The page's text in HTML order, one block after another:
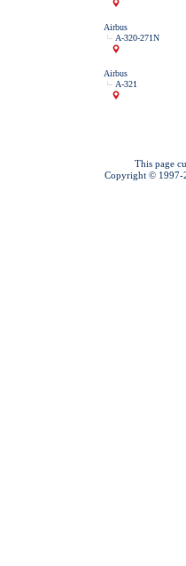
Airbus
A-320-271N
Airbus
A-321
This page
Copyright © 1997-